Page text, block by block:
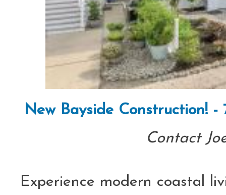
New Bayside Construction!
Contact
Experience modern coastal